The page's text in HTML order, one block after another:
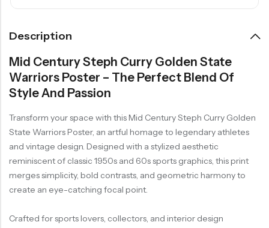
Description
Mid Century Steph Curry Golden State
Warriors Poster – The Perfect Blend Of
Style And Passion
Transform your space with this Mid Century Steph Curry Golden
State Warriors Poster, an artful homage to legendary athletes
and vintage design. Designed with a stylized aesthetic
reminiscent of classic 1950s and 60s sports graphics, this print
merges simplicity, bold contrasts, and geometric harmony to
create an eye-catching focal point.
Crafted for sports lovers, collectors, and interior design